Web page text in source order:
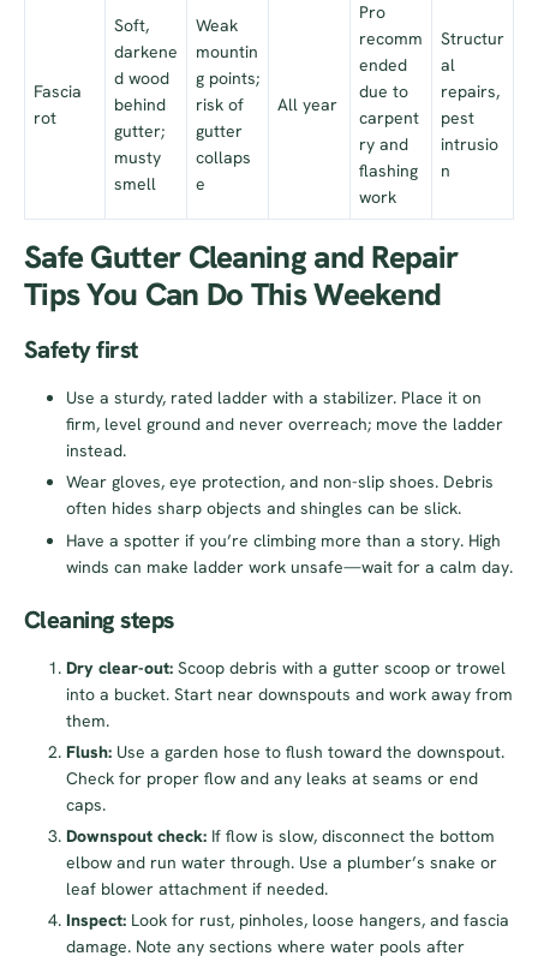
Fascia
rot
Soft,
darkene
d wood
behind
gutter;
musty
smell
Weak
mountin
g points;
risk of
gutter
collaps
e
All year
Pro
recomm
ended
due to
carpent
ry and
flashing
work
Structur
al
repairs,
pest
intrusio
n
Safe Gutter Cleaning and Repair
Tips You Can Do This Weekend
Safety first
Use a sturdy, rated ladder with a stabilizer. Place it on
firm, level ground and never overreach; move the ladder
instead.
Wear gloves, eye protection, and non-slip shoes. Debris
often hides sharp objects and shingles can be slick.
Have a spotter if you’re climbing more than a story. High
winds can make ladder work unsafe—wait for a calm day.
Cleaning steps
Dry clear-out: Scoop debris with a gutter scoop or trowel
into a bucket. Start near downspouts and work away from
them.
Flush: Use a garden hose to flush toward the downspout.
Check for proper flow and any leaks at seams or end
caps.
Downspout check: If flow is slow, disconnect the bottom
elbow and run water through. Use a plumber’s snake or
leaf blower attachment if needed.
Inspect: Look for rust, pinholes, loose hangers, and fascia
damage. Note any sections where water pools after